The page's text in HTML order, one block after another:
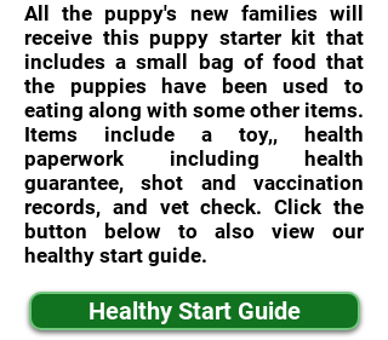
All the puppy's new families will
receive this puppy starter kit that
includes a small bag of food that
the puppies have been used to
eating along with some other items.
Items include a toy,, health
paperwork including health
guarantee, shot and vaccination
records, and vet check. Click the
button below to also view our
healthy start guide.
Healthy Start Guide